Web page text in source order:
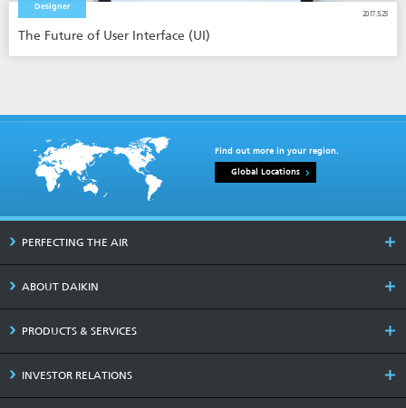
Designer
2017.5.25
The Future of User Interface (UI)
Find out more in your region.
Global Locations
PERFECTING THE AIR
ABOUT DAIKIN
PRODUCTS & SERVICES
INVESTOR RELATIONS